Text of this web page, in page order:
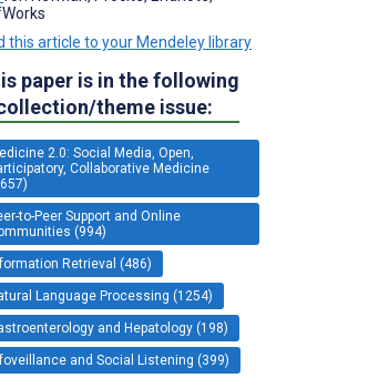
this article to your Mendeley library
paper is in the following
theme issue:
2.0: Social Media, Open,
Collaborative Medicine
to-Peer Support and Online
(994)
Retrieval (486)
Language Processing (1254)
and Hepatology (198)
and Social Listening (399)